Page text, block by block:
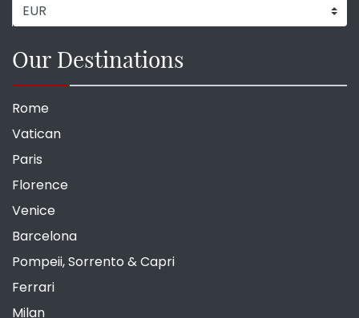
Our Destinations
Rome
Vatican
Paris
Florence
Venice
Barcelona
Pompeii, Sorrento & Capri
Ferrari
Milan